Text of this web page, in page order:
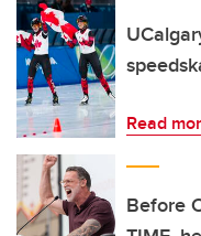
Read
Before